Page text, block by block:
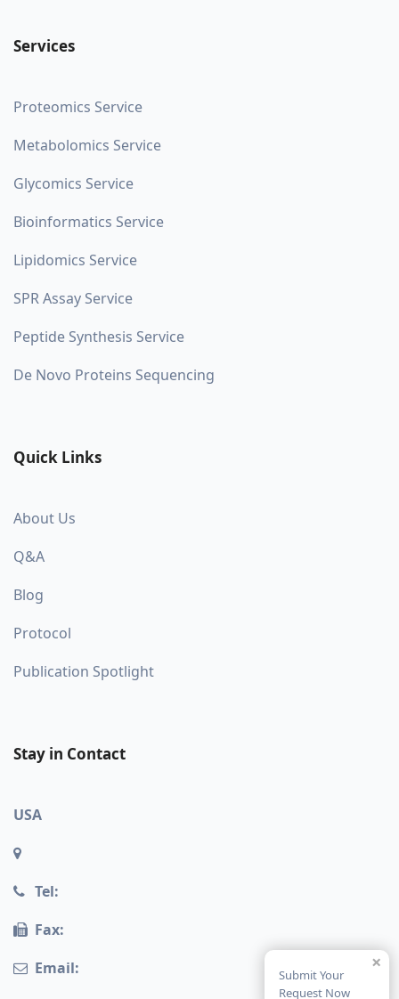
Submit Your
Request Now
×
Services
Proteomics Service
Metabolomics Service
Glycomics Service
Bioinformatics Service
Lipidomics Service
SPR Assay Service
Peptide Synthesis Service
De Novo Proteins Sequencing
Quick Links
About Us
Q&A
Blog
Protocol
Publication Spotlight
Stay in Contact
USA
Tel:
Fax:
Email: